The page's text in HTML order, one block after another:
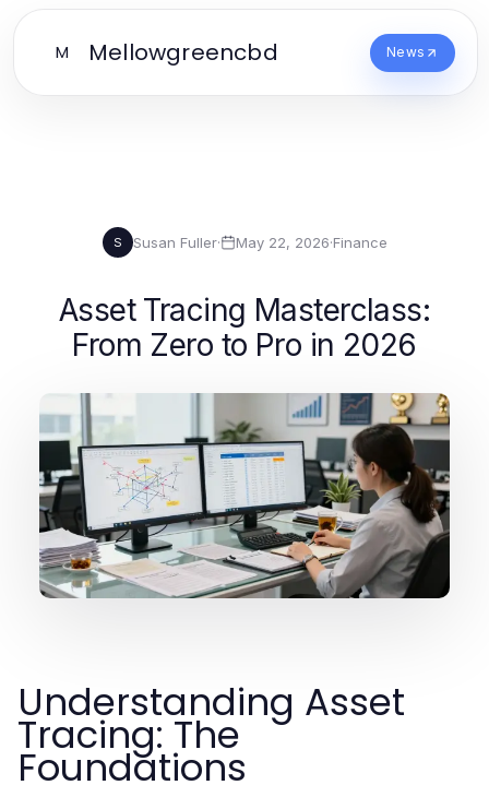
M Mellowgreencbd News
S Susan Fuller· May 22, 2026·Finance
Asset Tracing Masterclass:
From Zero to Pro in 2026
Understanding Asset
Tracing: The
Foundations